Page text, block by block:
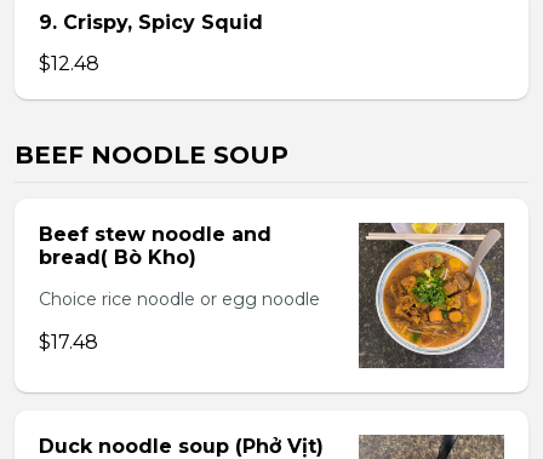
9. Crispy, Spicy Squid
$12.48
BEEF NOODLE SOUP
Beef stew noodle and
bread( Bò Kho)
Choice rice noodle or egg noodle
$17.48
Duck noodle soup (Phở Vịt)